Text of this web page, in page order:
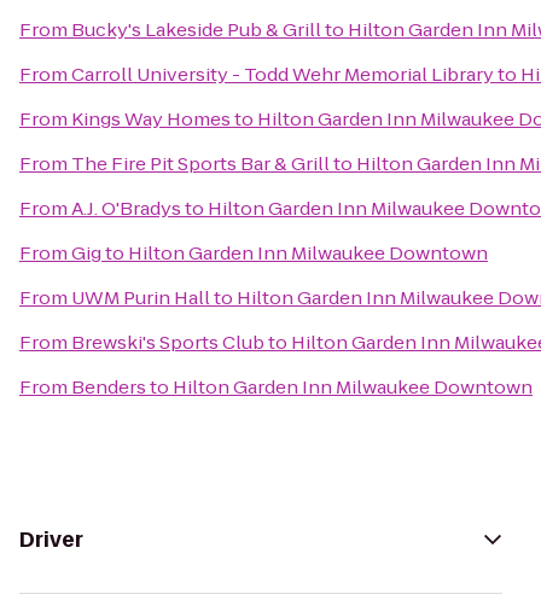
From Bucky's Lakeside Pub & Grillto Hilton Garden Inn
FromCarroll University - Todd Wehr Memorial Libraryto
From Kings Way Homesto Hilton Garden Inn Milwaukee
From The Fire Pit Sports Bar & Grillto Hilton Garden Inn
FromA.J. O'Bradysto Hilton Garden Inn Milwaukee
FromGigto Hilton Garden Inn Milwaukee Downtown
From UWM Purin Hallto Hilton Garden Inn Milwaukee
From Brewski's Sports Clubto Hilton Garden Inn
From Bendersto Hilton Garden Inn Milwaukee Downtown
Driver